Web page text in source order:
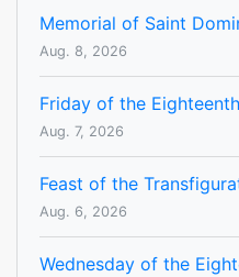
Memorial of Saint
Aug. 8, 2026
Friday of the
Aug. 7, 2026
Feast of the
Aug. 6, 2026
Wednesday of the